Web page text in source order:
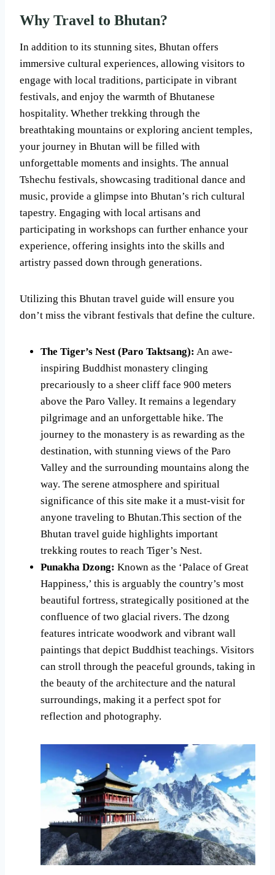
Why Travel to Bhutan?
In addition to its stunning sites, Bhutan offers
immersive cultural experiences, allowing visitors to
engage with local traditions, participate in vibrant
festivals, and enjoy the warmth of Bhutanese
hospitality. Whether trekking through the
breathtaking mountains or exploring ancient temples,
your journey in Bhutan will be filled with
unforgettable moments and insights. The annual
Tshechu festivals, showcasing traditional dance and
music, provide a glimpse into Bhutan’s rich cultural
tapestry. Engaging with local artisans and
participating in workshops can further enhance your
experience, offering insights into the skills and
artistry passed down through generations.
Utilizing this Bhutan travel guide will ensure you
don’t miss the vibrant festivals that define the culture.
The Tiger’s Nest (Paro Taktsang): An awe-
inspiring Buddhist monastery clinging
precariously to a sheer cliff face 900 meters
above the Paro Valley. It remains a legendary
pilgrimage and an unforgettable hike. The
journey to the monastery is as rewarding as the
destination, with stunning views of the Paro
Valley and the surrounding mountains along the
way. The serene atmosphere and spiritual
significance of this site make it a must-visit for
anyone traveling to Bhutan.This section of the
Bhutan travel guide highlights important
trekking routes to reach Tiger’s Nest.
Punakha Dzong: Known as the ‘Palace of Great
Happiness,’ this is arguably the country’s most
beautiful fortress, strategically positioned at the
confluence of two glacial rivers. The dzong
features intricate woodwork and vibrant wall
paintings that depict Buddhist teachings. Visitors
can stroll through the peaceful grounds, taking in
the beauty of the architecture and the natural
surroundings, making it a perfect spot for
reflection and photography.